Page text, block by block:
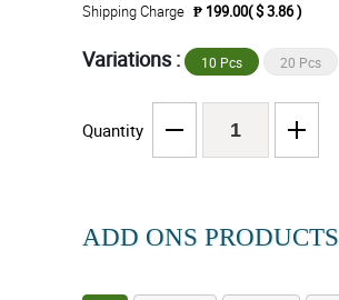
Shipping Charge ₱ 199.00( $ 3.86 )
Variations : 10 Pcs 20 Pcs
Quantity
ADD ONS PRODUCTS